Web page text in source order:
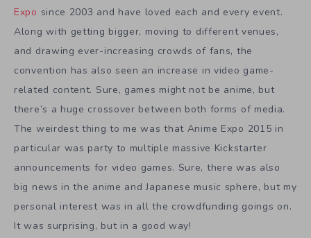
Expo since 2003 and have loved each and every event.
Along with getting bigger, moving to different venues,
and drawing ever-increasing crowds of fans, the
convention has also seen an increase in video game-
related content. Sure, games might not be anime, but
there’s a huge crossover between both forms of media.
The weirdest thing to me was that Anime Expo 2015 in
particular was party to multiple massive Kickstarter
announcements for video games. Sure, there was also
big news in the anime and Japanese music sphere, but my
personal interest was in all the crowdfunding goings on.
It was surprising, but in a good way!